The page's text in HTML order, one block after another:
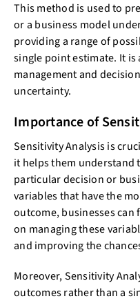
This method is used to
or a business model
providing a range of
single point estimate. It
management and
uncertainty.
Importance of
Sensitivity Analysis is
it helps them understand
particular decision or
variables that have the
outcome, businesses
on managing these
and improving the
Moreover, Sensitivity
outcomes rather than a